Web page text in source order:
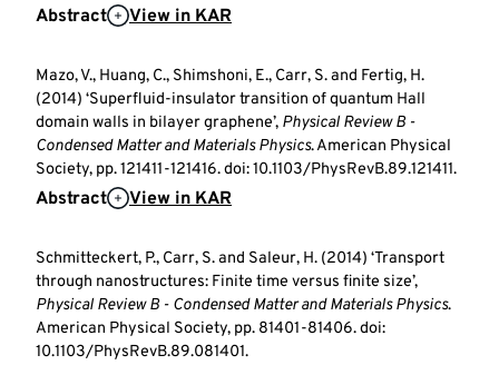
Abstract View in KAR
Mazo, V., Huang, C., Shimshoni, E., Carr, S. and Fertig, H.
(2014) ‘Superfluid-insulator transition of quantum Hall
domain walls in bilayer graphene’, Physical Review B -
Condensed Matter and Materials Physics. American Physical
Society, pp. 121411-121416. doi: 10.1103/PhysRevB.89.121411.
Abstract View in KAR
Schmitteckert, P., Carr, S. and Saleur, H. (2014) ‘Transport
through nanostructures: Finite time versus finite size’,
Physical Review B - Condensed Matter and Materials Physics.
American Physical Society, pp. 81401-81406. doi:
10.1103/PhysRevB.89.081401.